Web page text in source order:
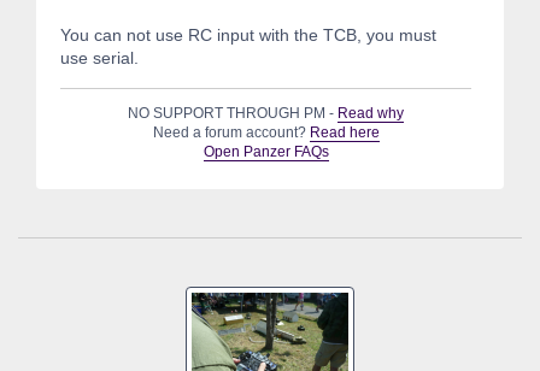
You can not use RC input with the TCB, you must
use serial.
NO SUPPORT THROUGH PM - Read why
Need a forum account? Read here
Open Panzer FAQs